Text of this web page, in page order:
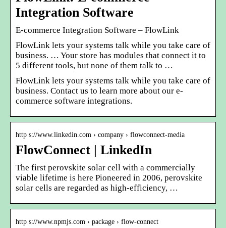
Integration Software
E-commerce Integration Software – FlowLink
FlowLink lets your systems talk while you take care of
business. … Your store has modules that connect it to
5 different tools, but none of them talk to …
FlowLink lets your systems talk while you take care of
business. Contact us to learn more about our e-
commerce software integrations.
http s://www.linkedin.com › company › flowconnect-media
FlowConnect | LinkedIn
The first perovskite solar cell with a commercially
viable lifetime is here Pioneered in 2006, perovskite
solar cells are regarded as high-efficiency, …
http s://www.npmjs.com › package › flow-connect